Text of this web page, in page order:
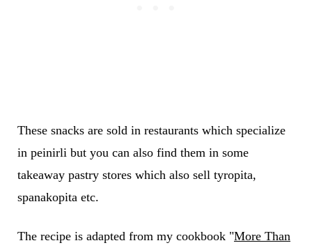
These snacks are sold in restaurants which specialize
in peinirli but you can also find them in some
takeaway pastry stores which also sell tyropita,
spanakopita etc.
The recipe is adapted from my cookbook "More Than